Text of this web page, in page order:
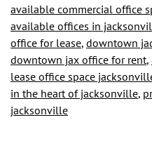
available commercial office
available offices in
office for lease, downtown
downtown jax office for rent,
lease office space
in the heart of jacksonville,
jacksonville